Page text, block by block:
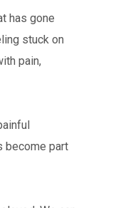
has gone
stuck on
pain,
become part